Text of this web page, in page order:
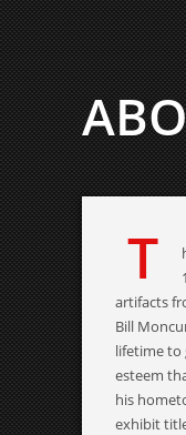
T
artifacts
Bill
lifetime to
esteem
his
exhibit